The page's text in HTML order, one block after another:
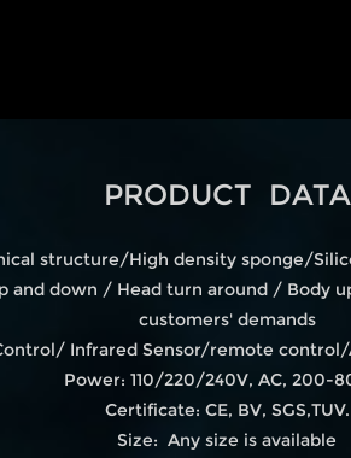
PRODUCT DATA
structure/High density sponge/
and down / Head turn around / Body
customers' demands
Infrared Sensor/remote
Power: 110/220/240V, AC, 200-
Certificate: CE, BV, SGS,TUV.
Size: Any size is available